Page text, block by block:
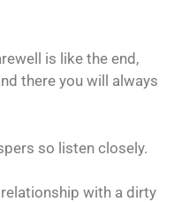
is like the end,
there you will always
so listen closely.
with a dirty